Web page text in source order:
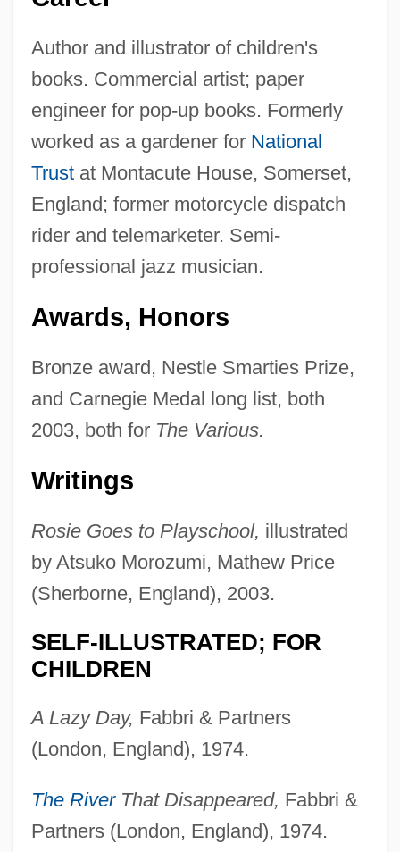
Author and illustrator of children's
books. Commercial artist; paper
engineer for pop-up books. Formerly
worked as a gardener for National
Trustat Montacute House, Somerset,
England; former motorcycle dispatch
rider and telemarketer. Semi-
professional jazz musician.
Awards, Honors
Bronze award, Nestle Smarties Prize,
and Carnegie Medal long list, both
2003, both for The Various.
Writings
Rosie Goes to Playschool, illustrated
by Atsuko Morozumi, Mathew Price
(Sherborne, England), 2003.
SELF-ILLUSTRATED; FOR
CHILDREN
A Lazy Day, Fabbri & Partners
(London, England), 1974.
The RiverThat Disappeared, Fabbri &
Partners (London, England), 1974.